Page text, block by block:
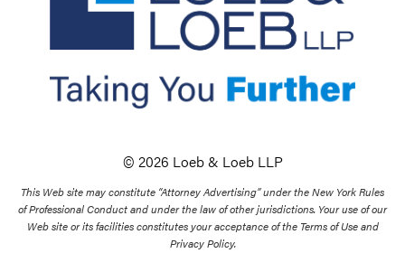
© 2026 Loeb & Loeb LLP
This Web site may constitute “Attorney Advertising” under the New York Rules
of Professional Conduct and under the law of other jurisdictions. Your use of our
Web site or its facilities constitutes your acceptance of the Terms of Use and
Privacy Policy.